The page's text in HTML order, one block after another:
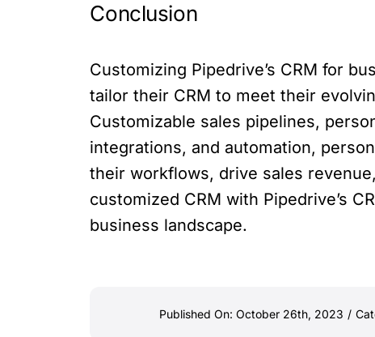
Conclusion
Customizing Pipedrive’s CRM for
tailor their CRM to meet their
Customizable sales pipelines,
integrations, and automation,
their workflows, drive sales
customized CRM with Pipedrive’s
business landscape.
Published On: October 26th, 2023 /